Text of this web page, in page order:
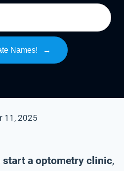
Names! →
11, 2025
start a optometry clinic,